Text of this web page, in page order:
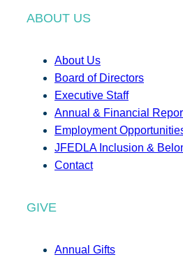
ABOUT US
About Us
Board of Directors
Executive Staff
Annual & Financial
Employment
JFEDLA Inclusion &
Contact
GIVE
Annual Gifts